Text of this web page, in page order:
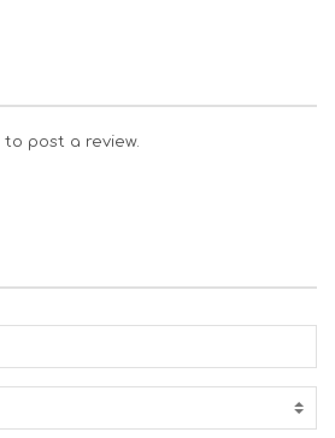
to post a review.